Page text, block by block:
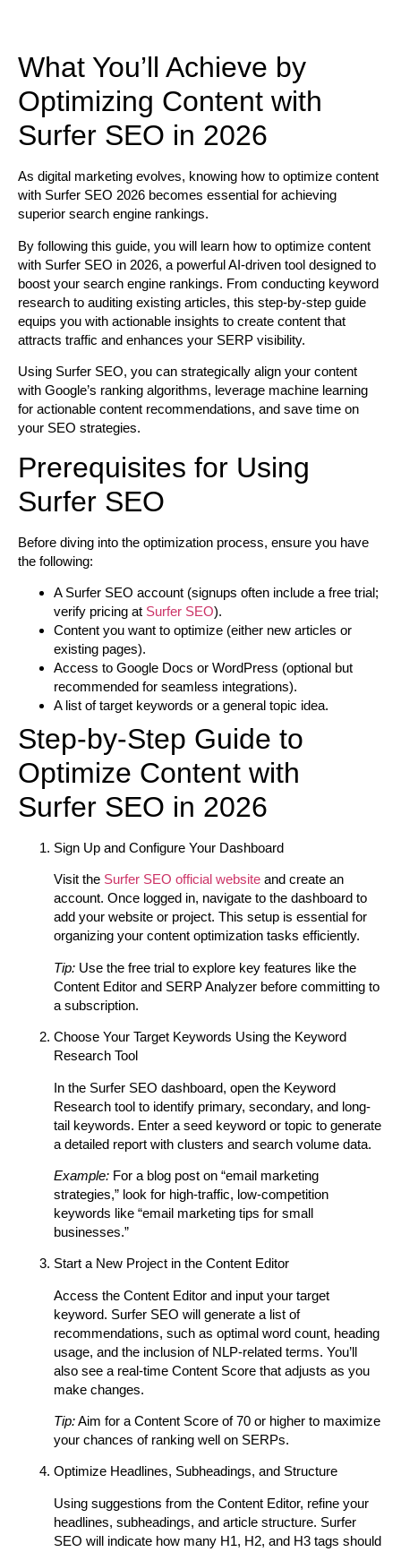
What You’ll Achieve by
Optimizing Content with
Surfer SEO in 2026
As digital marketing evolves, knowing how to optimize content
with Surfer SEO 2026 becomes essential for achieving
superior search engine rankings.
By following this guide, you will learn how to optimize content
with Surfer SEO in 2026, a powerful AI-driven tool designed to
boost your search engine rankings. From conducting keyword
research to auditing existing articles, this step-by-step guide
equips you with actionable insights to create content that
attracts traffic and enhances your SERP visibility.
Using Surfer SEO, you can strategically align your content
with Google’s ranking algorithms, leverage machine learning
for actionable content recommendations, and save time on
your SEO strategies.
Prerequisites for Using
Surfer SEO
Before diving into the optimization process, ensure you have
the following:
A Surfer SEO account (signups often include a free trial;
verify pricing at Surfer SEO).
Content you want to optimize (either new articles or
existing pages).
Access to Google Docs or WordPress (optional but
recommended for seamless integrations).
A list of target keywords or a general topic idea.
Step-by-Step Guide to
Optimize Content with
Surfer SEO in 2026
Sign Up and Configure Your Dashboard
Visit the Surfer SEO official website and create an
account. Once logged in, navigate to the dashboard to
add your website or project. This setup is essential for
organizing your content optimization tasks efficiently.
Tip: Use the free trial to explore key features like the
Content Editor and SERP Analyzer before committing to
a subscription.
Choose Your Target Keywords Using the Keyword
Research Tool
In the Surfer SEO dashboard, open the Keyword
Research tool to identify primary, secondary, and long-
tail keywords. Enter a seed keyword or topic to generate
a detailed report with clusters and search volume data.
Example: For a blog post on “email marketing
strategies,” look for high-traffic, low-competition
keywords like “email marketing tips for small
businesses.”
Start a New Project in the Content Editor
Access the Content Editor and input your target
keyword. Surfer SEO will generate a list of
recommendations, such as optimal word count, heading
usage, and the inclusion of NLP-related terms. You’ll
also see a real-time Content Score that adjusts as you
make changes.
Tip:Aim for a Content Score of 70 or higher to maximize
your chances of ranking well on SERPs.
Optimize Headlines, Subheadings, and Structure
Using suggestions from the Content Editor, refine your
headlines, subheadings, and article structure. Surfer
SEO will indicate how many H1, H2, and H3 tags should